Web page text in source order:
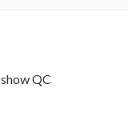
QC